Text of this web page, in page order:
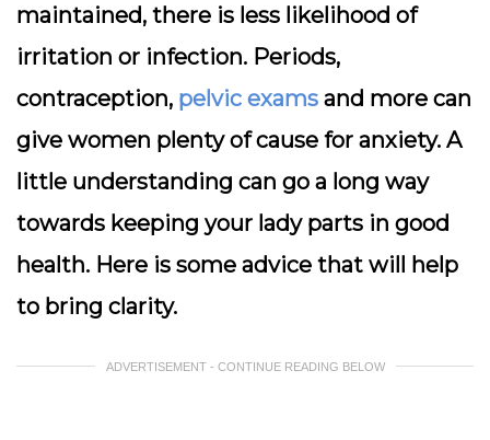
maintained, there is less likelihood of
irritation or infection. Periods,
contraception, pelvic exams and more can
give women plenty of cause for anxiety. A
little understanding can go a long way
towards keeping your lady parts in good
health. Here is some advice that will help
to bring clarity.
ADVERTISEMENT - CONTINUE READING BELOW